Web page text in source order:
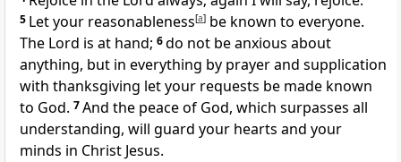
5 Let your reasonableness[a] be known to everyone.
The Lord is at hand; 6do not be anxious about
anything, but in everything by prayer and supplication
with thanksgiving let your requests be made known
to God. 7And the peace of God, which surpasses all
understanding, will guard your hearts and your
minds in Christ Jesus.